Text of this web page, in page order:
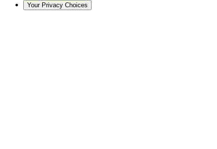
Your Privacy Choices